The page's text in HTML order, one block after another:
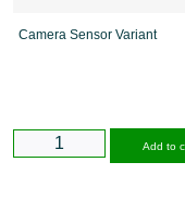
Camera Sensor Variant
Add to